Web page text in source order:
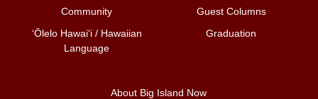
Community
Guest Columns
ʻŌlelo Hawaiʻi / Hawaiian
Language
Graduation
About Big Island Now